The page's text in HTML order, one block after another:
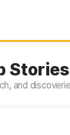
Stories
and